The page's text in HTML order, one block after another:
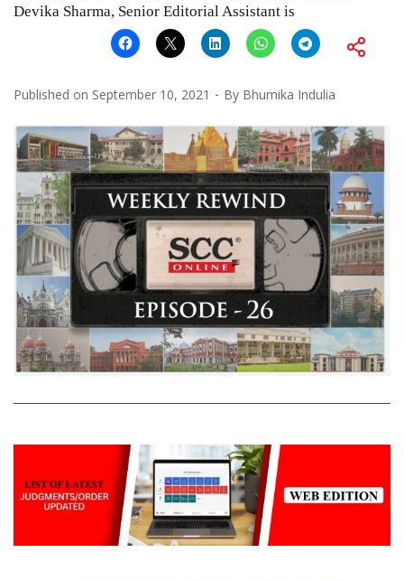
Devika Sharma, Senior Editorial Assistant is
Published on September 10, 2021 By Bhumika Indulia